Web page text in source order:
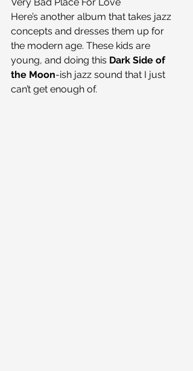
Here’s another album that takes jazz
concepts and dresses them up for
the modern age. These kids are
young, and doing this Dark Side of
the Moon-ish jazz sound that I just
can’t get enough of.